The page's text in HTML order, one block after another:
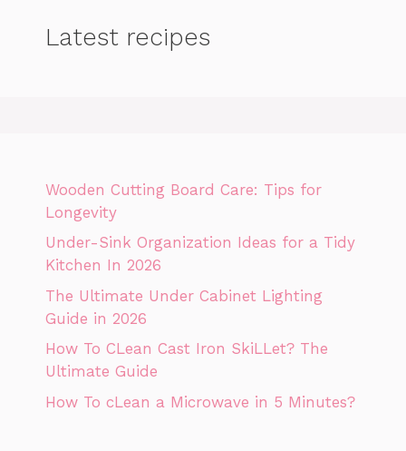
Latest recipes
Wooden Cutting Board Care: Tips for
Longevity
Under-Sink Organization Ideas for a Tidy
Kitchen In 2026
The Ultimate Under Cabinet Lighting
Guide in 2026
How To CLean Cast Iron SkiLLet? The
Ultimate Guide
How To cLean a Microwave in 5 Minutes?